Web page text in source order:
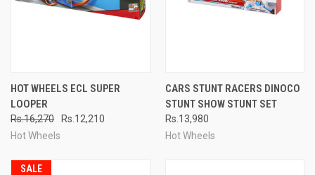
HOT WHEELS ECL SUPER
LOOPER
Rs.16,270
Rs.12,210
Hot Wheels
CARS STUNT RACERS DINOCO
STUNT SHOW STUNT SET
Rs.13,980
Hot Wheels
SALE